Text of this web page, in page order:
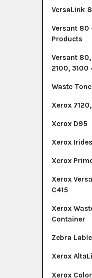
VersaLink
Versant 80
Products
Versant
2100, 3100
Waste
Xerox
Xerox D95
Xerox
Xerox
Xerox
C415
Xerox
Container
Zebra
Xerox
Xerox